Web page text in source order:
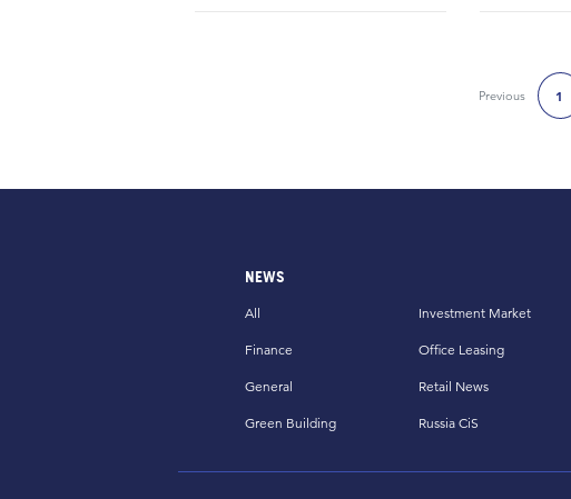
Previous 1
NEWS
All
Finance
General
Green Building
Investment Market
Office Leasing
Retail News
Russia CiS